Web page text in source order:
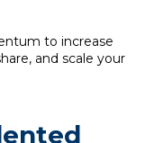
to increase
and scale your